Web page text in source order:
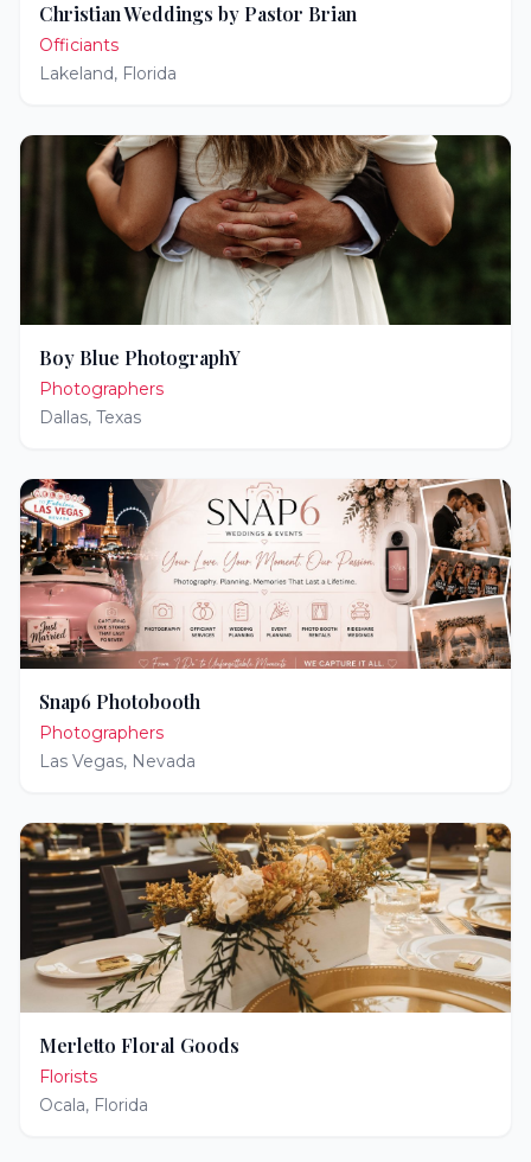
Christian Weddings by Pastor Brian
Officiants
Lakeland, Florida
Boy Blue PhotographY
Photographers
Dallas, Texas
Snap6 Photobooth
Photographers
Las Vegas, Nevada
Merletto Floral Goods
Florists
Ocala, Florida